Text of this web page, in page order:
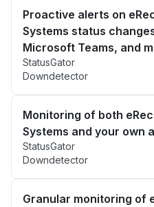
Proactive alerts on
Systems status
Microsoft Teams, and
StatusGator
Downdetector
Monitoring of both
Systems and your own
StatusGator
Downdetector
Granular monitoring of